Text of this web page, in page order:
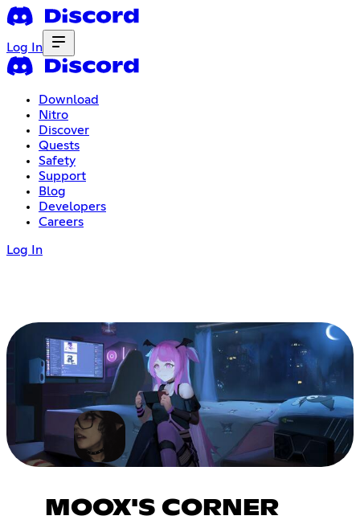
Log In
Download
Nitro
Discover
Quests
Safety
Support
Blog
Developers
Careers
Log In
MOOX'S CORNER